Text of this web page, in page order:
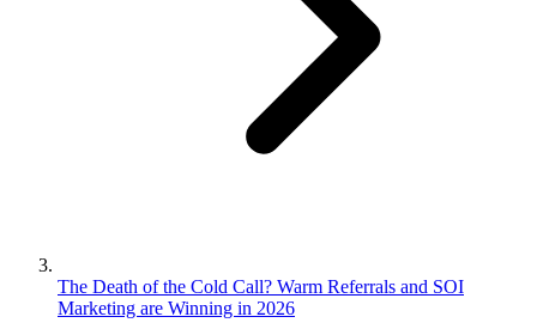
The Death of the Cold Call? Warm Referrals and SOI
Marketing are Winning in 2026